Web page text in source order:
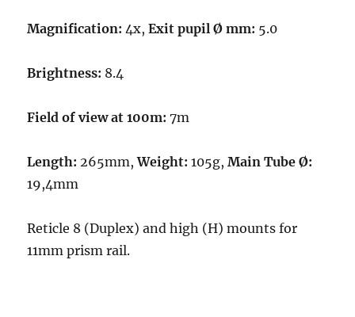
Magnification: 4x,Exit pupil Ø mm: 5.0
Brightness: 8.4
Field of view at 100m: 7m
Length: 265mm,Weight: 105g,Main Tube Ø:
19,4mm
Reticle 8 (Duplex) and high (H) mounts for
11mm prism rail.